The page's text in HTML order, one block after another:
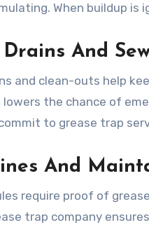
When buildup is
And
and clean-outs help
the chance of
to grease trap
And
require proof of
trap company